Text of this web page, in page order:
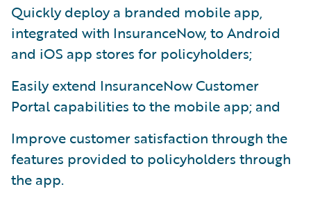
Quickly deploy a branded mobile app,
integrated with InsuranceNow, to Android
and iOS app stores for policyholders;
Easily extend InsuranceNow Customer
Portal capabilities to the mobile app; and
Improve customer satisfaction through the
features provided to policyholders through
the app.